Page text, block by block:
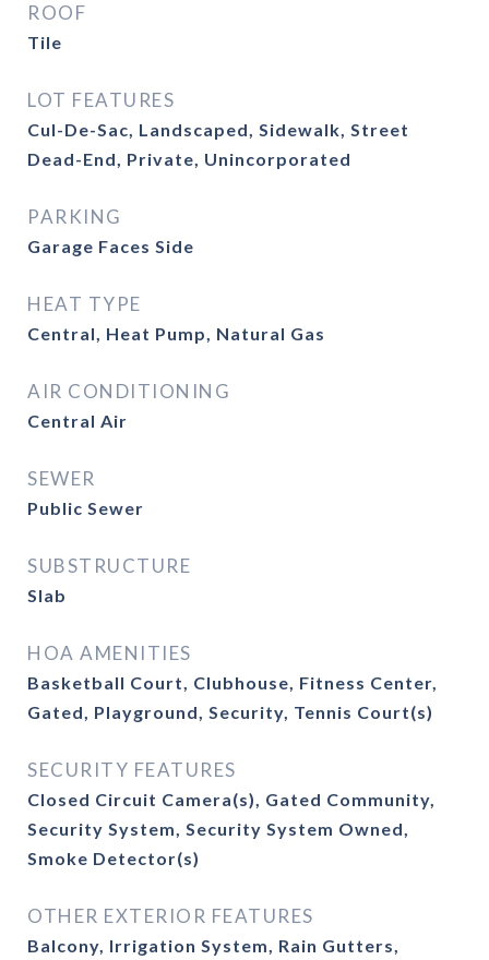
ROOF
Tile
LOT FEATURES
Cul-De-Sac, Landscaped, Sidewalk, Street
Dead-End, Private, Unincorporated
PARKING
Garage Faces Side
HEAT TYPE
Central, Heat Pump, Natural Gas
AIR CONDITIONING
Central Air
SEWER
Public Sewer
SUBSTRUCTURE
Slab
HOA AMENITIES
Basketball Court, Clubhouse, Fitness Center,
Gated, Playground, Security, Tennis Court(s)
SECURITY FEATURES
Closed Circuit Camera(s), Gated Community,
Security System, Security System Owned,
Smoke Detector(s)
OTHER EXTERIOR FEATURES
Balcony, Irrigation System, Rain Gutters,